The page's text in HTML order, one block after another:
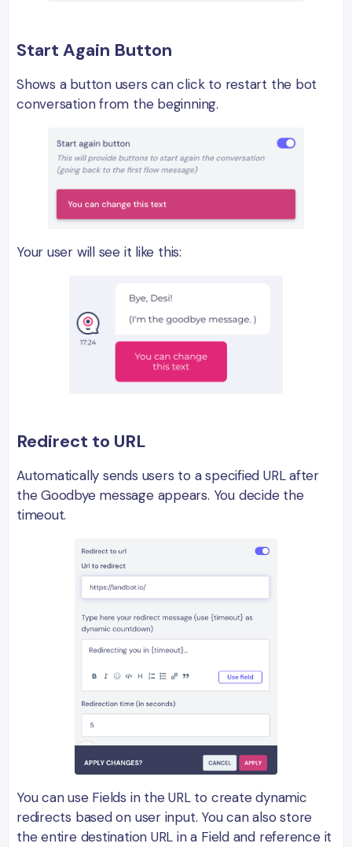
Start Again Button
Shows a button users can click to restart the bot
conversation from the beginning.
Your user will see it like this:
Redirect to URL
Automatically sends users to a specified URL after
the Goodbye message appears. You decide the
timeout.
You can use Fields in the URL to create dynamic
redirects based on user input. You can also store
the entire destination URL in a Field and reference it